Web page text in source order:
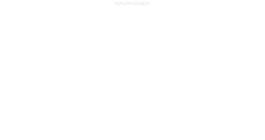
ADVERTISEMENT